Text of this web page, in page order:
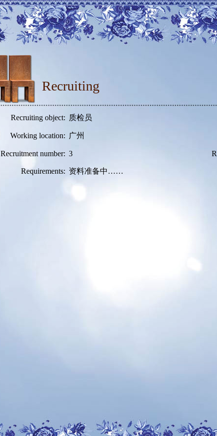
Recruiting
Recruiting object: 质检员
Working location: 广州
Recruitment number: 3
Requirements: 资料准备中……